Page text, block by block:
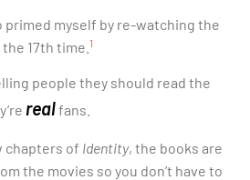
primed myself by re-watching the
17th time. 1
people they should read the
realfans.
chapters of Identity, the books are
the movies so you don’t have to